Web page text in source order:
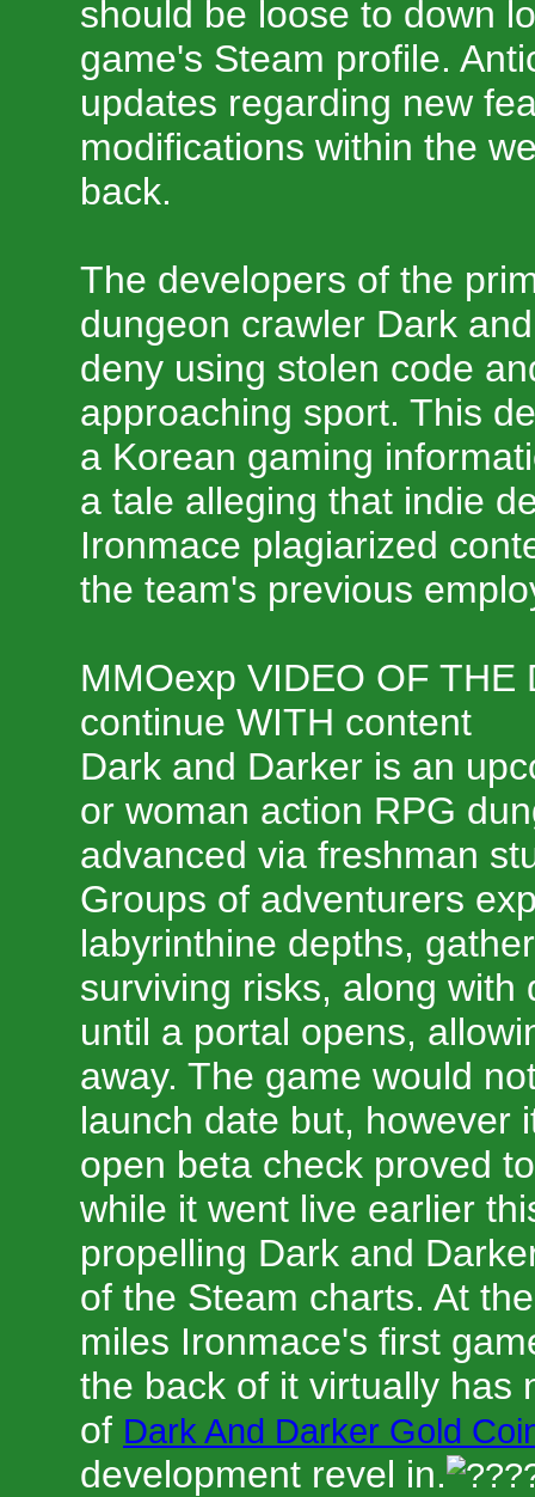
should be loose to down
game's Steam profile.
updates regarding new
modifications within the
back.
The developers of the
dungeon crawler Dark
deny using stolen code
approaching sport. This
a Korean gaming
a tale alleging that indie
Ironmace plagiarized
the team's previous
MMOexp VIDEO OF THE
continue WITH content
Dark and Darker is an
or woman action RPG
advanced via freshman
Groups of adventurers
labyrinthine depths,
surviving risks, along with
until a portal opens,
away. The game would
launch date but, however
open beta check proved
while it went live earlier
propelling Dark and
of the Steam charts. At
miles Ironmace's first
the back of it virtually has
of Dark And Darker Gold
development revel in.